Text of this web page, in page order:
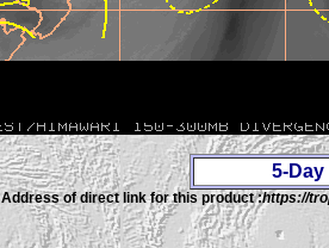
5-Day
Address of direct link for this product :https://